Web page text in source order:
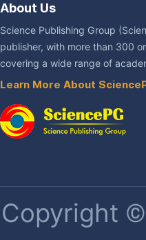
About Us
Science Publishing Group
publisher, with more than 300
covering a wide range of
Learn More About
Copyright